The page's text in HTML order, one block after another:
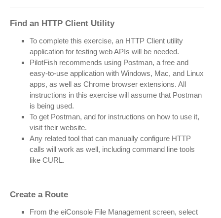
Find an HTTP Client Utility
To complete this exercise, an HTTP Client utility
application for testing web APIs will be needed.
PilotFish recommends using Postman, a free and
easy-to-use application with Windows, Mac, and Linux
apps, as well as Chrome browser extensions. All
instructions in this exercise will assume that Postman
is being used.
To get Postman, and for instructions on how to use it,
visit their website.
Any related tool that can manually configure HTTP
calls will work as well, including command line tools
like CURL.
Create a Route
From the eiConsole File Management screen, select